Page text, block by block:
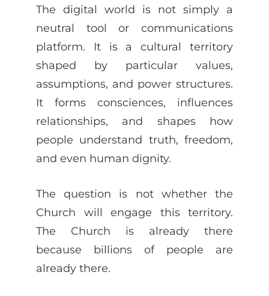
The digital world is not simply a
neutral tool or communications
platform. It is a cultural territory
shaped by particular values,
assumptions, and power structures.
It forms consciences, influences
relationships, and shapes how
people understand truth, freedom,
and even human dignity.
The question is not whether the
Church will engage this territory.
The Church is already there
because billions of people are
already there.